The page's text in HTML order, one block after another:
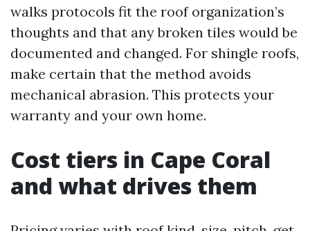
walks protocols fit the roof organization’s
thoughts and that any broken tiles would be
documented and changed. For shingle roofs,
make certain that the method avoids
mechanical abrasion. This protects your
warranty and your own home.
Cost tiers in Cape Coral
and what drives them